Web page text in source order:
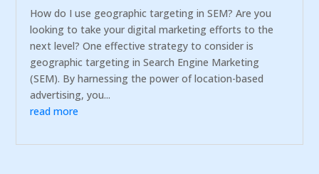
How do I use geographic targeting in SEM? Are you
looking to take your digital marketing efforts to the
next level? One effective strategy to consider is
geographic targeting in Search Engine Marketing
(SEM). By harnessing the power of location-based
advertising, you...
read more